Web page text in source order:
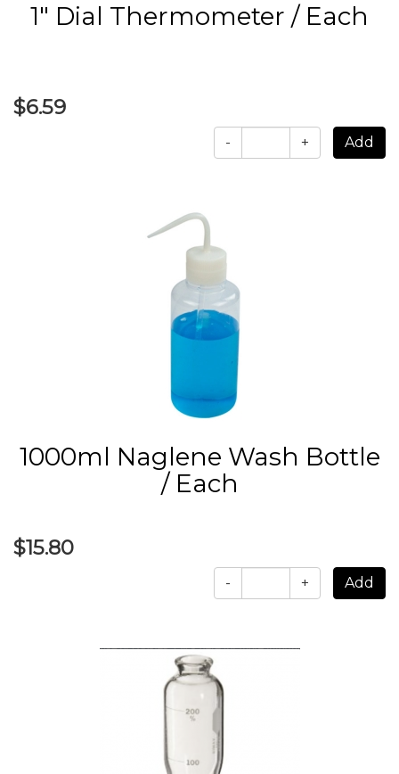
1" Dial Thermometer / Each
$6.59
- +
1000ml Naglene Wash Bottle
/ Each
$15.80
- +